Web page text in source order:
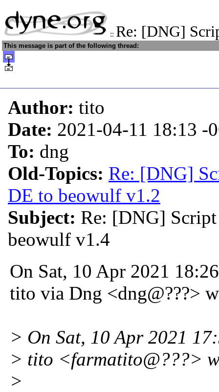
:: Re: [DNG]
This message is part of the following thread:
Author: tito
Date: 2021-04-11 18:13 -
To: dng
Old-Topics: Re: [DNG]
DE to beowulf v1.2
Subject: Re: [DNG]
beowulf v1.4
On Sat, 10 Apr 2021
tito via Dng <dng@???>
> On Sat, 10 Apr 2021
> tito <farmatito@???>
>